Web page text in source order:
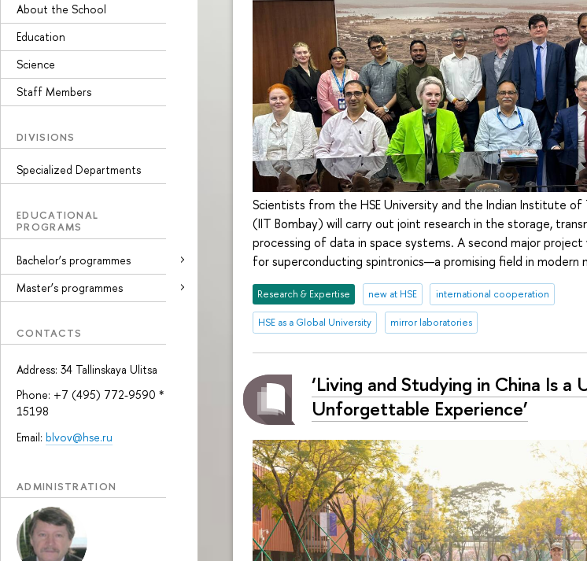
About the School
Education
Science
Staff Members
DIVISIONS
Specialized Departments
EDUCATIONAL
PROGRAMS
Bachelor’s programmes
Master’s programmes
CONTACTS
Address: 34 Tallinskaya Ulitsa
Phone: +7 (495) 772-9590 *
15198
Email: blvov@hse.ru
ADMINISTRATION
Scientists from the HSE University and the Indian Institute of
(IIT Bombay) will carry out joint research in the storage,
processing of data in space systems. A second major
for superconducting spintronics—a promising field in modern
Research & Expertise new at HSE international cooperation
HSE as a Global University mirror laboratories
‘Living and Studying in China Is a
Unforgettable Experience’